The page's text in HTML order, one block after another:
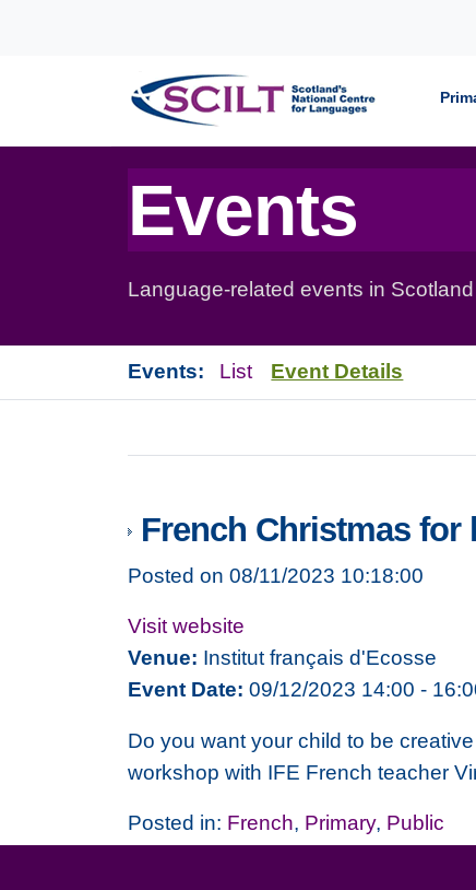
Events
Language-related events in
Events: List Event Details
French Christmas for
Posted on 08/11/2023 10:18:00
Visit website
Venue: Institut français d'Ecosse
Event Date: 09/12/2023 14:00 -
Do you want your child to be
workshop with IFE French teacher
Posted in: French, Primary, Public